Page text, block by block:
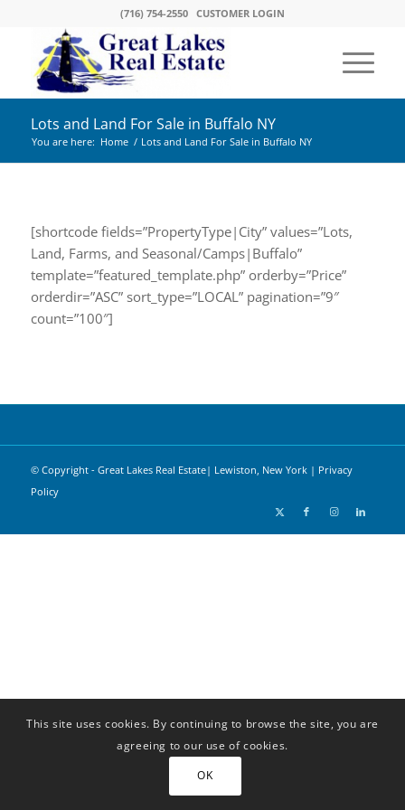
(716) 754-2550 CUSTOMER LOGIN
Lots and Land For Sale in Buffalo NY
You are here: Home / Lots and Land For Sale in Buffalo NY
[shortcode fields=”PropertyType|City” values=”Lots,
Land, Farms, and Seasonal/Camps|Buffalo”
template=”featured_template.php” orderby=”Price”
orderdir=”ASC” sort_type=”LOCAL” pagination=”9″
count=”100″]
© Copyright - Great Lakes Real Estate| Lewiston, New York | Privacy
Policy
This site uses cookies. By continuing to browse the site, you are
agreeing to our use of cookies.
OK